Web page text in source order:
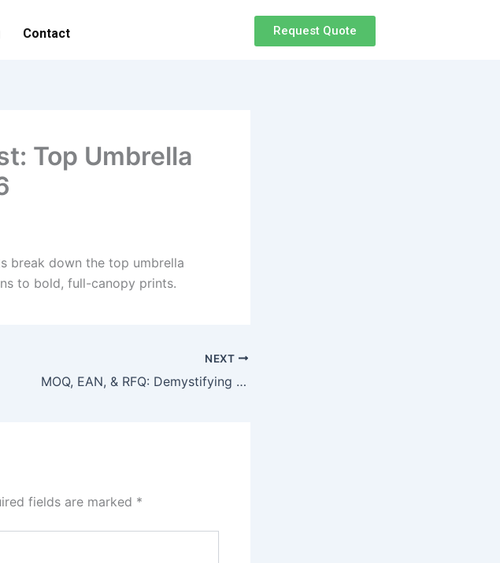
Contact Request Quote
Top Umbrella
break down the top umbrella
to bold, full-canopy prints.
NEXT
MOQ, EAN, & RFQ: Demystifying the B2B Umbrella Ordering Process
fields are marked *